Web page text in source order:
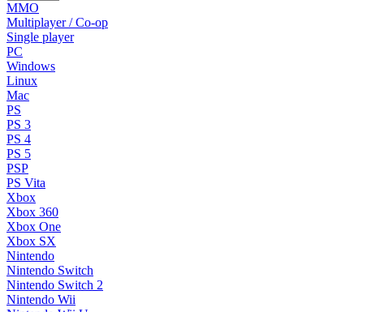
MMO
Multiplayer / Co-op
Single player
PC
Windows
Linux
Mac
PS
PS 3
PS 4
PS 5
PSP
PS Vita
Xbox
Xbox 360
Xbox One
Xbox SX
Nintendo
Nintendo Switch
Nintendo Switch 2
Nintendo Wii